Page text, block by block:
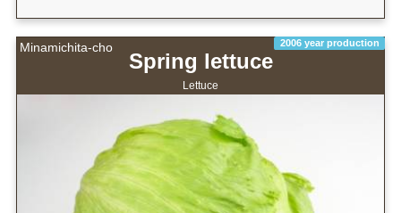
Minamichita-cho 2006 year production
Spring lettuce
Lettuce